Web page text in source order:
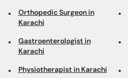
Orthopedic Surgeon in
Karachi
Gastroenterologist in
Karachi
Physiotherapist in Karachi